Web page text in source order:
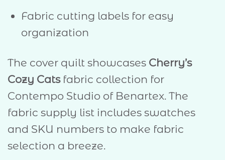
Fabric cutting labels for easy
organization
The cover quilt showcases Cherry’s
Cozy Catsfabric collection for
Contempo Studio of Benartex. The
fabric supply list includes swatches
and SKU numbers to make fabric
selection a breeze.